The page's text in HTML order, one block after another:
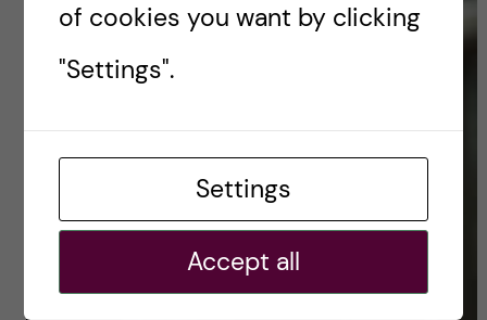
of cookies you want by clicking
"Settings".
Settings
Accept all